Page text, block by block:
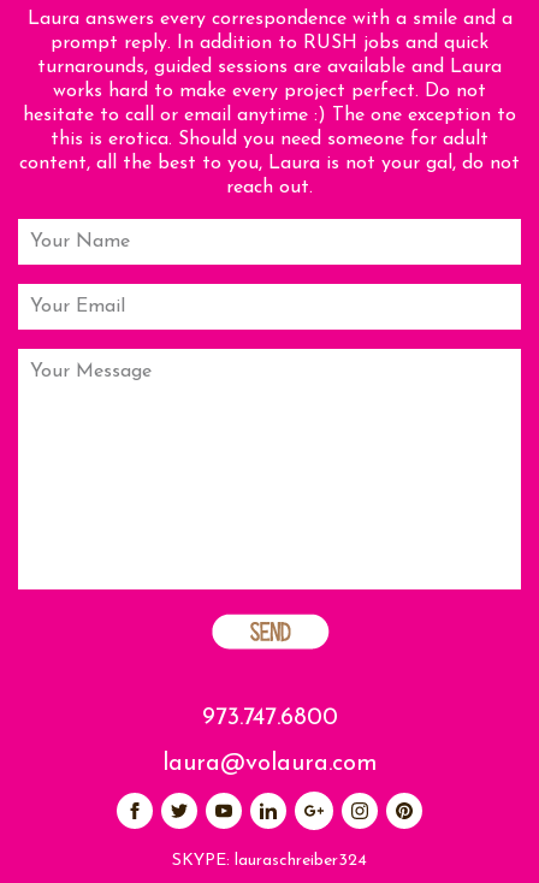
Laura answers every correspondence with a smile and a
prompt reply. In addition to RUSH jobs and quick
turnarounds, guided sessions are available and Laura
works hard to make every project perfect. Do not
hesitate to call or email anytime :) The one exception to
this is erotica. Should you need someone for adult
content, all the best to you, Laura is not your gal, do not
reach out.
973.747.6800
laura@volaura.com
SKYPE: lauraschreiber324